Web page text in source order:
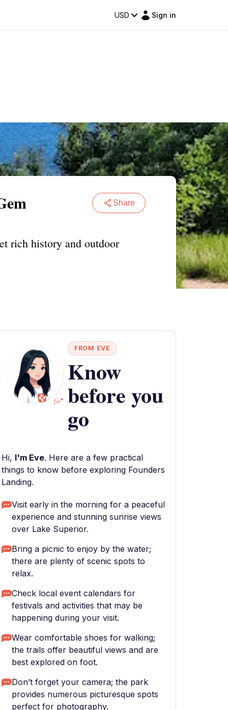
USD Sign in
Share
rich history and outdoor
FROM EVE
Know
before you
go
Hi, I'm Eve. Here are a few practical
things to know before exploring Founders
Landing.
Visit early in the morning for a peaceful
experience and stunning sunrise views
over Lake Superior.
Bring a picnic to enjoy by the water;
there are plenty of scenic spots to
relax.
Check local event calendars for
festivals and activities that may be
happening during your visit.
Wear comfortable shoes for walking;
the trails offer beautiful views and are
best explored on foot.
Don’t forget your camera; the park
provides numerous picturesque spots
perfect for photography.